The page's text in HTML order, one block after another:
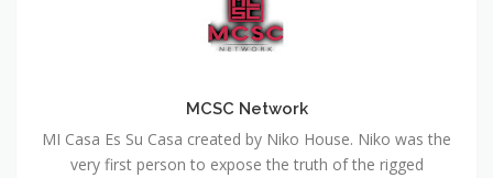
MCSC Network
MI Casa Es Su Casa created by Niko House. Niko was the
very first person to expose the truth of the rigged